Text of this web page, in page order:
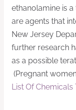
ethanolamine is
are agents that
New Jersey
further research
as a possible
(Pregnant
List Of